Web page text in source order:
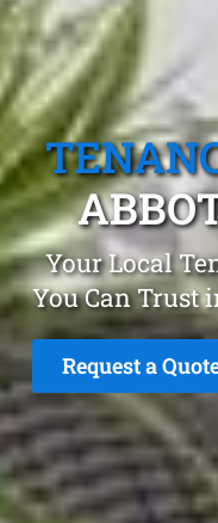
Your Local
You Can Trust
Request a